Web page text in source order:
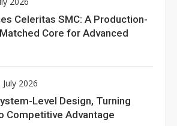
Celeritas SMC: A Production-
Core for Advanced
2026
Level Design, Turning
Competitive Advantage